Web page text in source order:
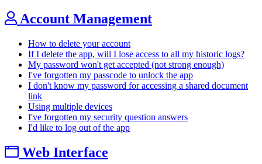
Account Management
How to delete your account
If I delete the app, will I lose access to all my historic logs?
My password won't get accepted (not strong enough)
I've forgotten my passcode to unlock the app
I don't know my password for accessing a shared document
link
Using multiple devices
I've forgotten my security question answers
I'd like to log out of the app
Web Interface